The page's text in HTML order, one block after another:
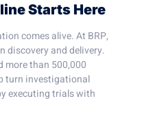
Starts Here
comes alive. At BRP,
discovery and delivery.
more than 500,000
turn investigational
executing trials with